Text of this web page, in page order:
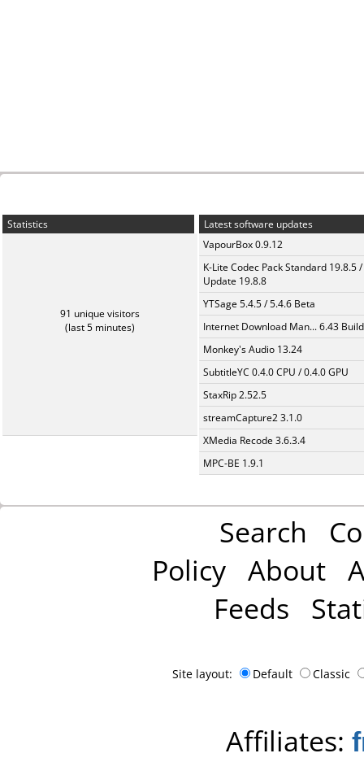
Statistics
91 unique visitors
(last 5 minutes)
Latest software updates
VapourBox 0.9.12
K-Lite Codec Pack Standard 19.8.5 /
Update 19.8.8
YTSage 5.4.5 / 5.4.6 Beta
Internet Download Man... 6.43
Monkey's Audio 13.24
SubtitleYC 0.4.0 CPU / 0.4.0 GPU
StaxRip 2.52.5
streamCapture2 3.1.0
XMedia Recode 3.6.3.4
MPC-BE 1.9.1
Search
Policy About
Feeds
Site layout: Default Classic
Affiliates: